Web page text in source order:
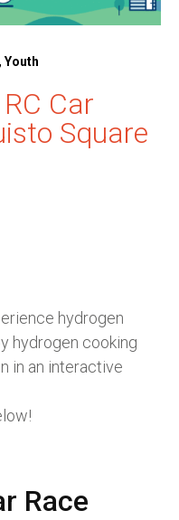
Youth
Car
Square
hydrogen
hydrogen cooking
in an interactive
Race